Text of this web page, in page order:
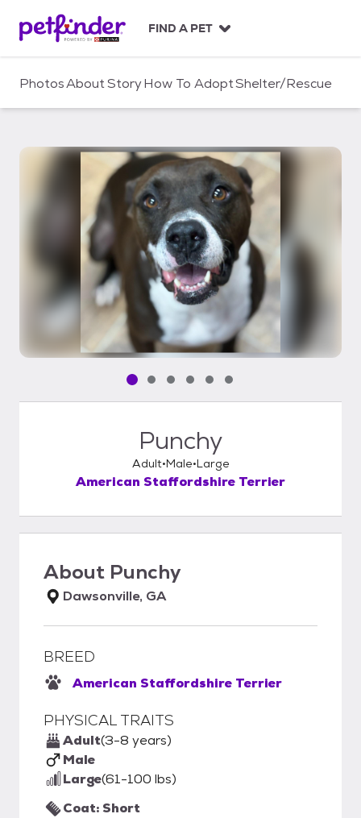
c
FIND A PET
PhotosAboutStoryHow To AdoptShelter/Rescue
Pet media slide 1 of 6
Pet media slide 2 of 6
Pet media slide 3 of 6
Pet media slide 4 of 6
Pet media slide 5 of 6
Pet media slide 6 of 6
Punchy
Adult Male Large
American Staffordshire Terrier
About Punchy
Dawsonville, GA
BREED
American Staffordshire Terrier
PHYSICAL TRAITS
Adult(3-8 years)
Male
Large(61-100 lbs)
Coat: Short